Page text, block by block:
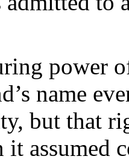
power
name
but that
it assumed